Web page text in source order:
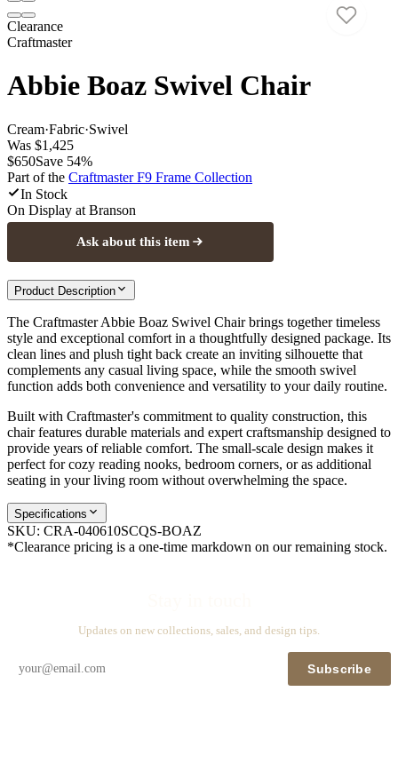
Clearance
Craftmaster
Abbie Boaz Swivel Chair
Cream·Fabric·Swivel
Was $1,425
$650Save 54%
Part of the Craftmaster F9 Frame Collection
In Stock
On Display at Branson
Ask about this item
Product Description
The Craftmaster Abbie Boaz Swivel Chair brings together timeless
style and exceptional comfort in a thoughtfully designed package. Its
clean lines and plush tight back create an inviting silhouette that
complements any casual living space, while the smooth swivel
function adds both convenience and versatility to your daily routine.
Built with Craftmaster's commitment to quality construction, this
chair features durable materials and expert craftsmanship designed to
provide years of reliable comfort. The small-scale design makes it
perfect for cozy reading nooks, bedroom corners, or as additional
seating in your living room without overwhelming the space.
Specifications
SKU: CRA-040610SCQS-BOAZ
*Clearance pricing is a one-time markdown on our remaining stock.
Updates on new collections, sales, and design tips.
Subscribe